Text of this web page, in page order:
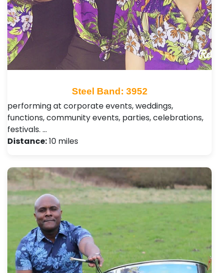
Steel Band: 3952
performing at corporate events, weddings,
functions, community events, parties, celebrations,
festivals. …
Distance:10 miles